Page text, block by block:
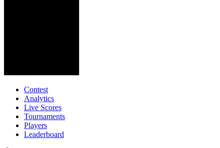
Contest
Analytics
Live Scores
Tournaments
Players
Leaderboard